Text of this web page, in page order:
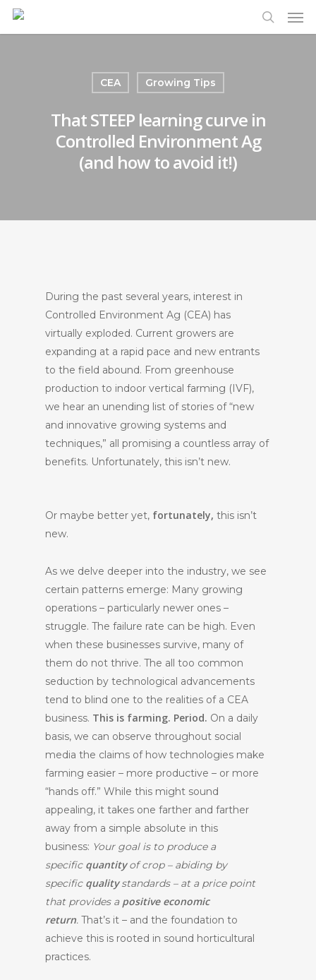
Skip
search
CEA Growing Tips
That STEEP learning curve in
Controlled Environment Ag
(and how to avoid it!)
During the past several years, interest in
Controlled Environment Ag (CEA) has
virtually exploded. Current growers are
expanding at a rapid pace and new entrants
to the field abound. From greenhouse
production to indoor vertical farming (IVF),
we hear an unending list of stories of “new
and innovative growing systems and
techniques,” all promising a countless array of
benefits. Unfortunately, this isn’t new.
Or maybe better yet, fortunately, this isn’t
new.
As we delve deeper into the industry, we see
certain patterns emerge: Many growing
operations – particularly newer ones –
struggle. The failure rate can be high. Even
when these businesses survive, many of
them do not thrive. The all too common
seduction by technological advancements
tend to blind one to the realities of a CEA
business. This is farming. Period. On a daily
basis, we can observe throughout social
media the claims of how technologies make
farming easier – more productive – or more
“hands off.” While this might sound
appealing, it takes one farther and farther
away from a simple absolute in this
business: Your goal is to produce a
specific quantityof crop – abiding by
specific qualitystandards – at a price point
that provides a positive economic
return.That’s it – and the foundation to
achieve this is rooted in sound horticultural
practices.